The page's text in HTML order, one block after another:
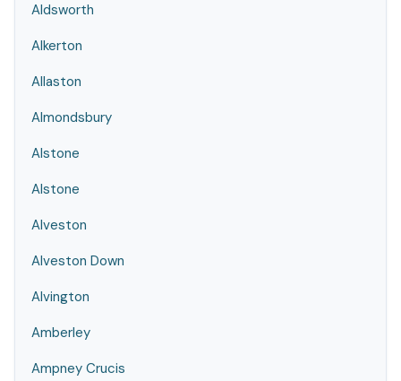
Aldsworth
Alkerton
Allaston
Almondsbury
Alstone
Alstone
Alveston
Alveston Down
Alvington
Amberley
Ampney Crucis